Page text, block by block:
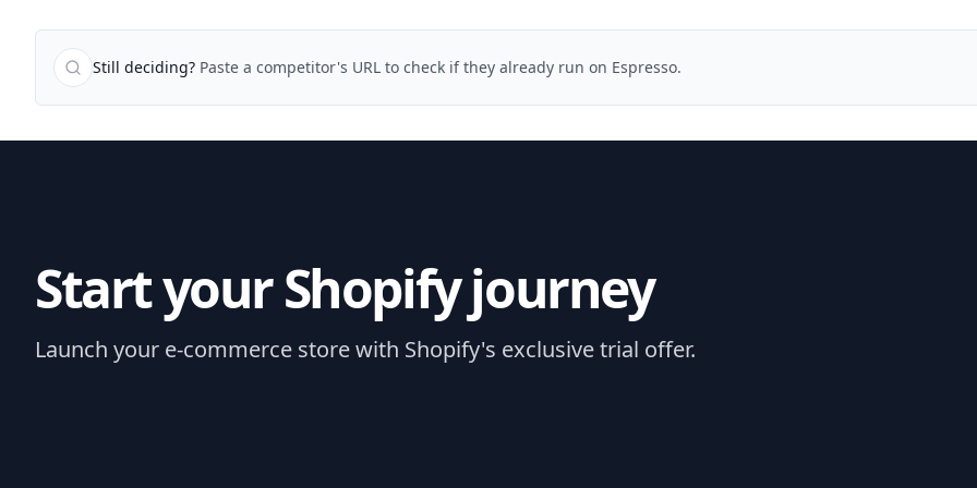
Still deciding? Paste a competitor's URL to check if they already run on Espresso.
Start your Shopify journey
Launch your e-commerce store with Shopify's exclusive trial offer.